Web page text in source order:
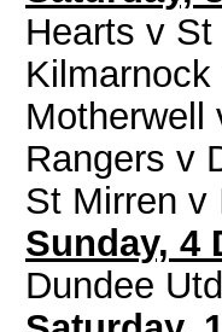
Hearts v
Motherwell
Rangers v
St Mirren v
Sunday, 4
Dundee